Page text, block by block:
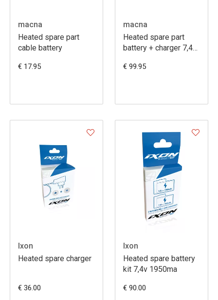
macna
Heated spare part
cable battery
€ 17.95
macna
Heated spare part
battery + charger 7,4V
€ 99.95
Ixon
Heated spare charger
€ 36.00
Ixon
Heated spare battery
kit 7,4v 1950ma
€ 90.00